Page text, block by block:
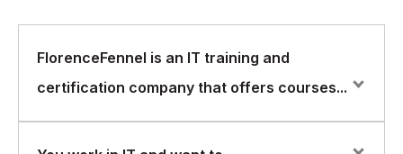
FlorenceFennel is an IT training and
certification company that offers courses...
FlorenceFennel is an IT training and certification